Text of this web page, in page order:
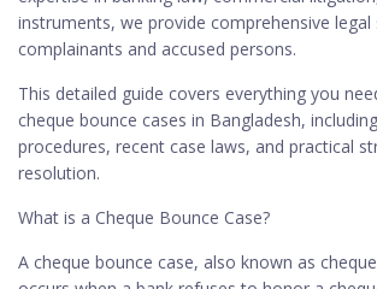
instruments, we provide comprehensive
complainants and accused persons.
This detailed guide covers everything you
cheque bounce cases in Bangladesh,
procedures, recent case laws, and practical
resolution.
What is a Cheque Bounce Case?
A cheque bounce case, also known as